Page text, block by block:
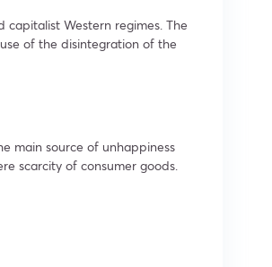
capitalist Western regimes. The
of the disintegration of the
main source of unhappiness
scarcity of consumer goods.